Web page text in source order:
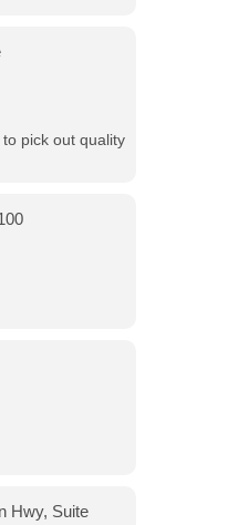
pick out quality
Hwy, Suite